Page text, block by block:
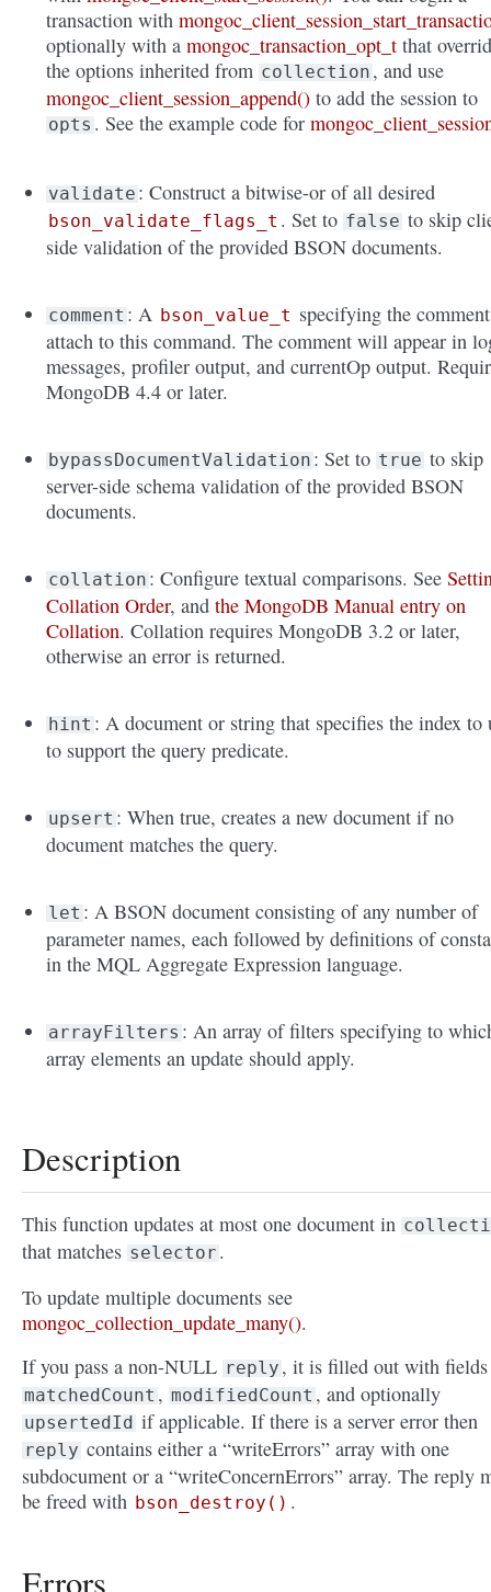
transaction with
optionally with amongoc_transaction_opt_t that
the options inherited from collection , and use
mongoc_client_session_append() to add the session to
opts . See the example code for
validate : Construct a bitwise-or of all desired
bson_validate_flags_t . Set to false to skip
side validation of the provided BSON documents.
comment : A bson_value_t specifying the
attach to this command. The comment will appear in
messages, profiler output, and currentOp output.
MongoDB 4.4 or later.
bypassDocumentValidation : Set to true to skip
server-side schema validation of the provided BSON
documents.
collation : Configure textual comparisons. See
Collation Order, andthe MongoDB Manual entry on
Collation. Collation requires MongoDB 3.2 or later,
otherwise an error is returned.
hint : A document or string that specifies the index to
to support the query predicate.
upsert : When true, creates a new document if no
document matches the query.
let : A BSON document consisting of any number of
parameter names, each followed by definitions of
in the MQL Aggregate Expression language.
arrayFilters : An array of filters specifying to
array elements an update should apply.
Description
This function updates at most one document in
that matches selector .
To update multiple documents see
mongoc_collection_update_many().
If you pass a non-NULL reply , it is filled out with fields
matchedCount , modifiedCount , and optionally
upsertedId if applicable. If there is a server error then
reply contains either a “writeErrors” array with one
subdocument or a “writeConcernErrors” array. The reply
be freed with bson_destroy() .
Errors